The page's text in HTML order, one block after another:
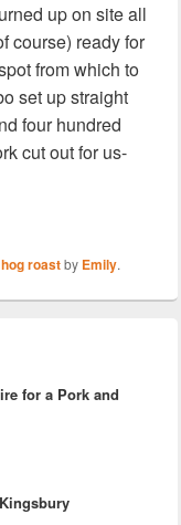
up on site all
course) ready for
from which to
set up straight
four hundred
cut out for us-
hog roastby Emily.
for a Pork and